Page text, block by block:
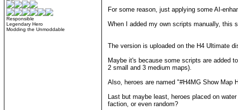
Responsible
Legendary Hero
Modding the Unmoddable
For some reason, just applying some AI-
When I added my own scripts manually, this
The version is uploaded on the H4 Ultimate
Maybe it's because some scripts are added
2 small and 3 medium maps).
Also, heroes are named "#H4MG Show Map
Last but maybe least, heroes placed on
faction, or even random?